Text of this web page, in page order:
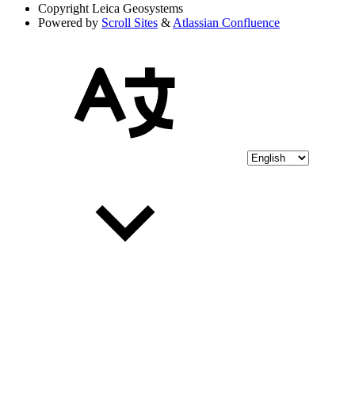
Copyright Leica Geosystems
Powered by Scroll Sites & Atlassian Confluence